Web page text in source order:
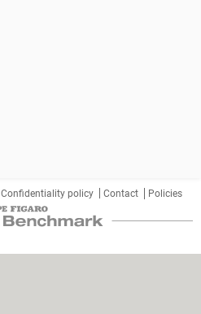
Confidentiality policy Contact Policies